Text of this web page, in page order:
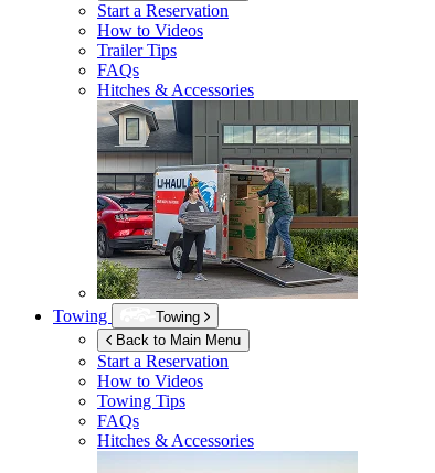
Start a Reservation
How to Videos
Trailer Tips
FAQs
Hitches & Accessories
Towing
Towing
Back to Main Menu
Start a Reservation
How to Videos
Towing Tips
FAQs
Hitches & Accessories